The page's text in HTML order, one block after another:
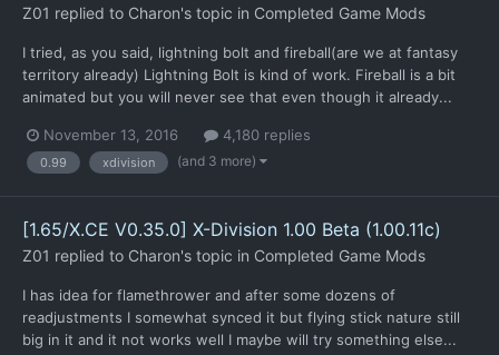
Z01 replied to Charon's topic in Completed Game Mods
I tried, as you said, lightning bolt and fireball(are we at fantasy
territory already) Lightning Bolt is kind of work. Fireball is a bit
animated but you will never see that even though it already...
November 13, 2016 4,180 replies
0.99 xdivision (and 3 more)
[1.65/X.CE V0.35.0] X-Division 1.00 Beta (1.00.11c)
Z01 replied to Charon's topic in Completed Game Mods
I has idea for flamethrower and after some dozens of
readjustments I somewhat synced it but flying stick nature still
big in it and it not works well I maybe will try something else...